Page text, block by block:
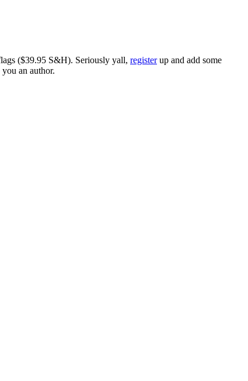
($39.95 S&H). Seriously yall, registerup and add some
an author.